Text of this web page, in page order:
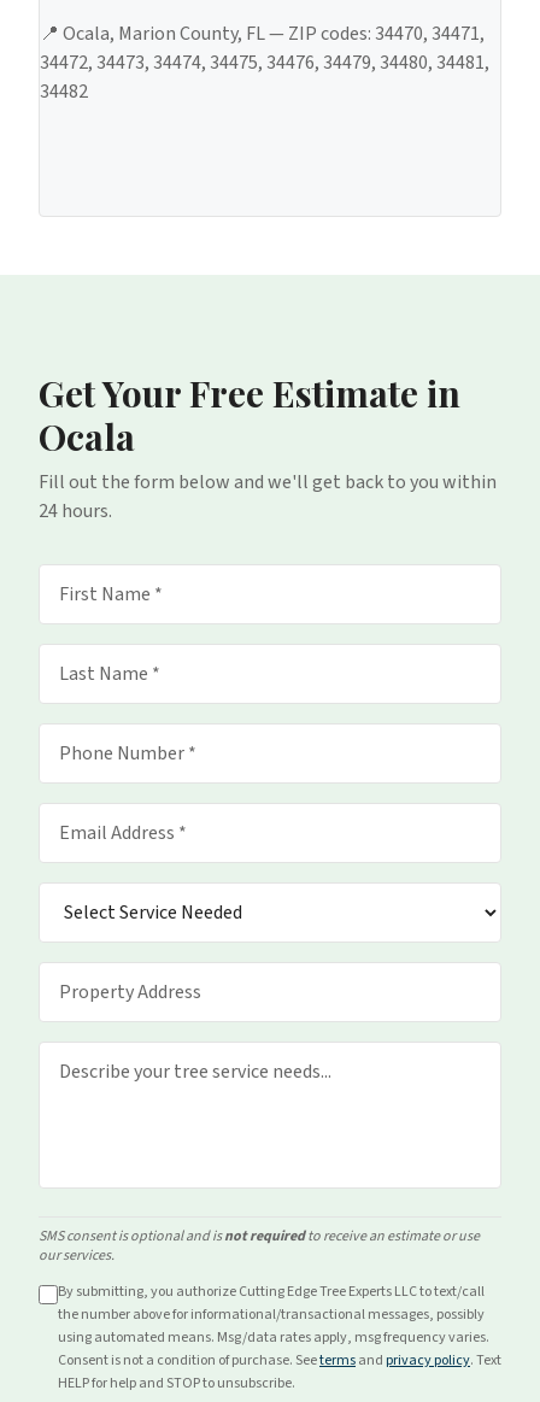
📍 Ocala, Marion County, FL — ZIP codes:34470, 34471,
34472, 34473, 34474, 34475, 34476, 34479, 34480, 34481,
34482
Get Your Free Estimate in
Ocala
Fill out the form below and we'll get back to you within
24 hours.
SMS consent is optional and isnot requiredto receive an estimate or use
our services.
By submitting, you authorize Cutting Edge Tree Experts LLC to text/call
the number above forinformational/transactionalmessages, possibly
using automated means. Msg/data rates apply, msg frequency varies.
Consent is not a condition of purchase. Seetermsand privacy policy. Text
HELP for help and STOP to unsubscribe.